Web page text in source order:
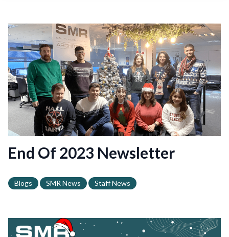
End Of 2023 Newsletter
Blogs SMR News Staff News